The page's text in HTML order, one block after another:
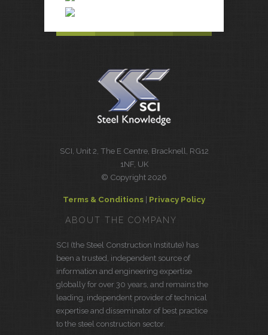
SCI, Unit 2, The E Centre, Bracknell, RG12
1NF, UK
© Copyright 2026
Terms & Conditions | Privacy Policy
ABOUT THE COMPANY
SCI (the Steel Construction Institute) has
been a trusted, independent source of
information and engineering expertise
globally for over 30 years, and remains the
leading, independent provider of technical
expertise and disseminator of best practice
to the steel construction sector.